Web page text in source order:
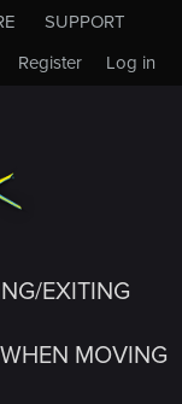
SUPPORT
Log in
Register
EXITING
MOVING